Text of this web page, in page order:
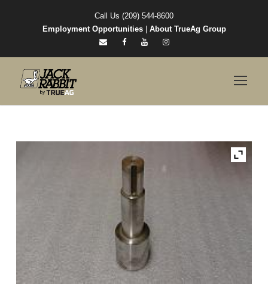
Call Us (209) 544-8600
Employment Opportunities| About TrueAg Group